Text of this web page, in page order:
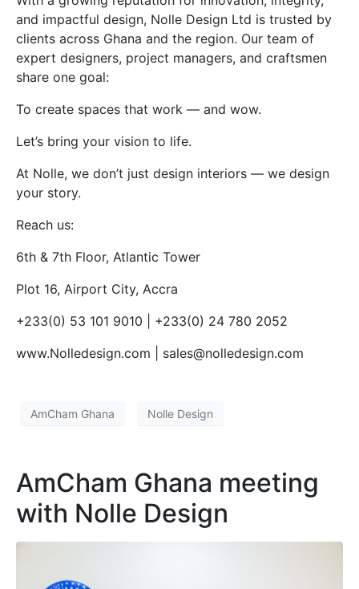
and impactful design, Nolle Design Ltd is trusted by
clients across Ghana and the region. Our team of
expert designers, project managers, and craftsmen
share one goal:
To create spaces that work — and wow.
Let’s bring your vision to life.
At Nolle, we don’t just design interiors — we design
your story.
Reach us:
6th & 7th Floor, Atlantic Tower
Plot 16, Airport City, Accra
+233(0) 53 101 9010 | +233(0) 24 780 2052
www.Nolledesign.com | sales@nolledesign.com
AmCham Ghana Nolle Design
AmCham Ghana meeting
with Nolle Design